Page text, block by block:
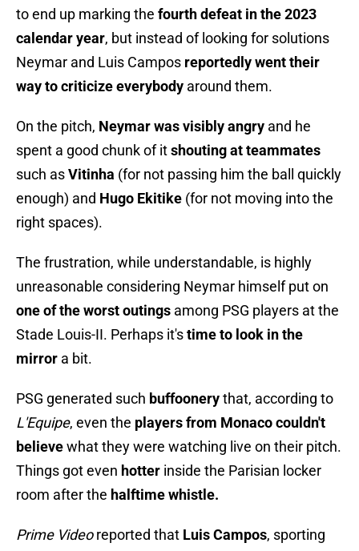
to end up marking the fourth defeat in the 2023
calendar year, but instead of looking for solutions
Neymar and Luis Campos reportedly went their
way to criticize everybody around them.
On the pitch, Neymar was visibly angry and he
spent a good chunk of itshouting at teammates
such asVitinha (for not passing him the ball quickly
enough) and Hugo Ekitike (for not moving into the
right spaces).
The frustration, while understandable, is highly
unreasonable considering Neymar himself put on
one of the worst outings among PSG players at the
Stade Louis-II. Perhaps it'stime to look in the
mirror a bit.
PSG generated such buffoonerythat, according to
L'Equipe, even the players from Monaco couldn't
believewhat they were watching live on their pitch.
Things got even hotter inside the Parisian locker
room after the halftime whistle.
Prime Videoreported that Luis Campos, sporting